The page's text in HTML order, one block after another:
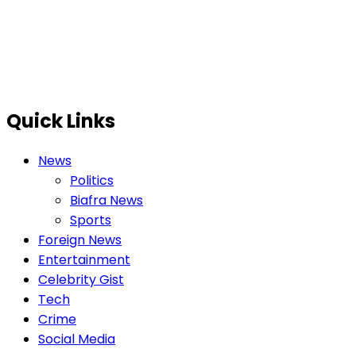
Quick Links
News
Politics
Biafra News
Sports
Foreign News
Entertainment
Celebrity Gist
Tech
Crime
Social Media